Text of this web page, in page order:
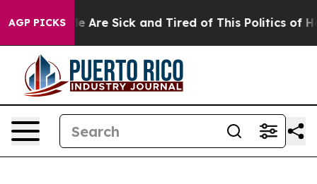
AGP PICKS
“People Are Sick and Tired of This Politics of